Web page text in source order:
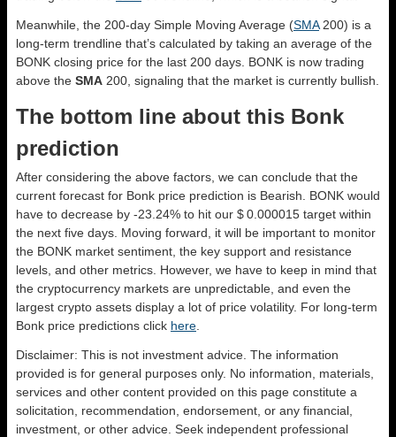
Meanwhile, the 200-day Simple Moving Average (SMA200) is a
long-term trendline that’s calculated by taking an average of the
BONK closing price for the last 200 days. BONK is now trading
above the SMA 200, signaling that the market is currently bullish.
The bottom line about this Bonk
prediction
After considering the above factors, we can conclude that the
current forecast for Bonk price prediction is Bearish . BONK would
have to decrease by -23.24% to hit our $ 0.000015 target within
the next five days. Moving forward, it will be important to monitor
the BONK market sentiment, the key support and resistance
levels, and other metrics. However, we have to keep in mind that
the cryptocurrency markets are unpredictable, and even the
largest crypto assets display a lot of price volatility. For long-term
Bonk price predictions click here
Disclaimer: This is not investment advice. The information
provided is for general purposes only. No information, materials,
services and other content provided on this page constitute a
solicitation, recommendation, endorsement, or any financial,
investment, or other advice. Seek independent professional